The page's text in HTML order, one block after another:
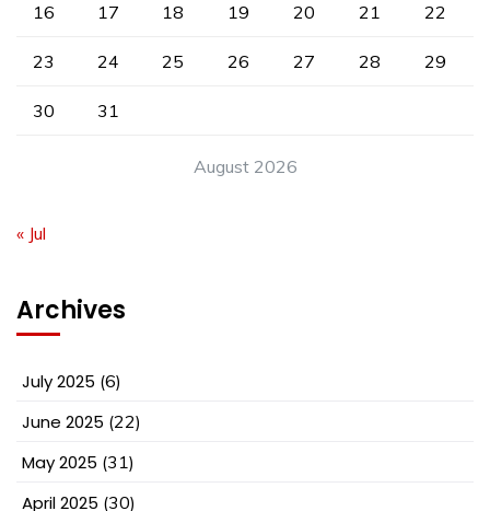
August 2026
16 17 18 19 20 21 22
23 24 25 26 27 28 29
30 31
« Jul
Archives
July 2025 (6)
June 2025 (22)
May 2025 (31)
April 2025 (30)